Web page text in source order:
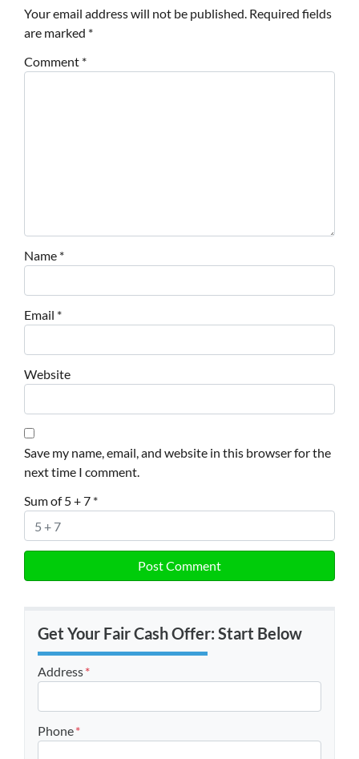
Your email address will not be published. Required fields
are marked *
Comment *
Name *
Email *
Website
Save my name, email, and website in this browser for the
next time I comment.
Sum of 5 + 7 *
Get Your Fair Cash Offer: Start Below
Address*
Phone*